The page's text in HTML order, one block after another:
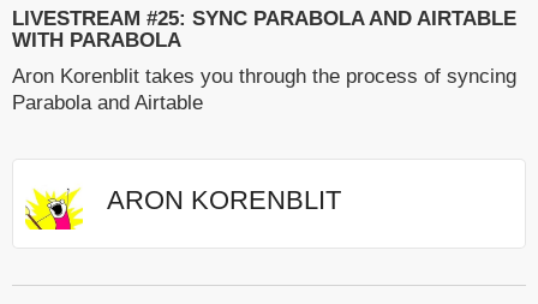
LIVESTREAM #25: SYNC PARABOLA AND AIRTABLE
WITH PARABOLA
Aron Korenblit takes you through the process of syncing
Parabola and Airtable
ARON KORENBLIT